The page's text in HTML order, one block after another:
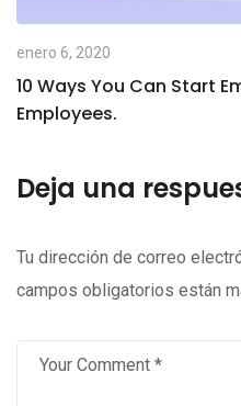
enero 6, 2020
10 Ways You Can Start
Employees.
Deja una
Tu dirección de correo
campos obligatorios están